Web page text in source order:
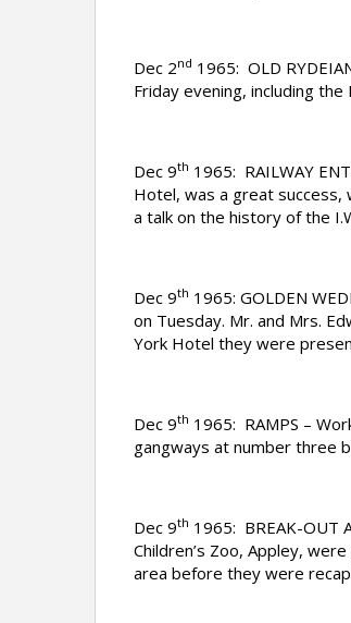
Dec 2nd 1965: OLD
Friday evening, including the
Dec 9th 1965: RAILWAY
Hotel, was a great success,
a talk on the history of the
Dec 9th 1965: GOLDEN
on Tuesday. Mr. and Mrs.
York Hotel they were
Dec 9th 1965: RAMPS –
gangways at number three
Dec 9th 1965: BREAK-OUT
Children’s Zoo, Appley,
area before they were